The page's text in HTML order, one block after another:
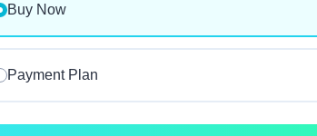
Buy Now
Payment Plan